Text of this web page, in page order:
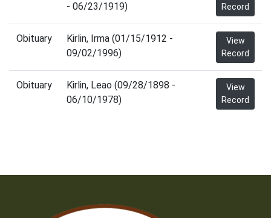
- 06/23/1919)
Record
Obituary
Kirlin, Irma (01/15/1912 -
09/02/1996)
View
Record
Obituary
Kirlin, Leao (09/28/1898 -
06/10/1978)
View
Record